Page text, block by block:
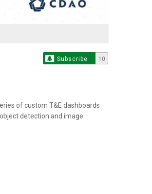
Subscribe 10
of custom T&E dashboards
detection and image